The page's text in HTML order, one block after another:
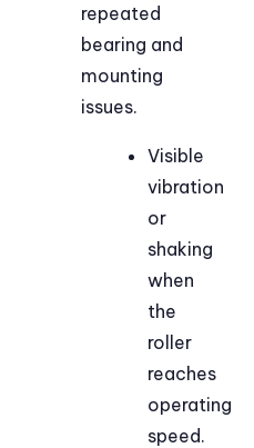
repeated
bearing and
mounting
issues.
Visible
vibration
or
shaking
when
the
roller
reaches
operating
speed.